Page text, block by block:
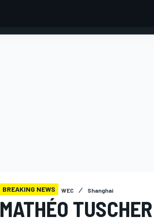
BREAKING NEWS WEC Shanghai
MATHÉO